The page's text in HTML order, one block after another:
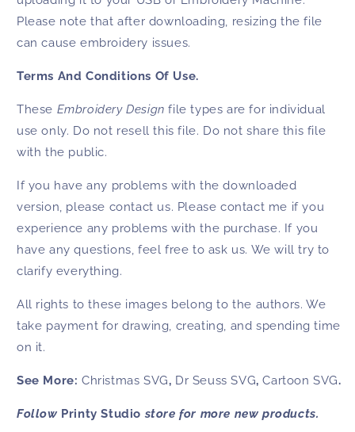
Please note that after downloading, resizing the file
can cause embroidery issues.
Terms And Conditions Of Use.
These Embroidery Design file types are for individual
use only. Do not resell this file. Do not share this file
with the public.
If you have any problems with the downloaded
version, please contact us. Please contact me if you
experience any problems with the purchase. If you
have any questions, feel free to ask us. We will try to
clarify everything.
All rights to these images belong to the authors. We
take payment for drawing, creating, and spending time
on it.
See More: Christmas SVG, Dr Seuss SVG, Cartoon SVG.
Follow Printy Studio store for more new products.